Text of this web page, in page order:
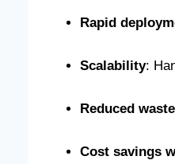
Rapid
Scalability:
Reduced waste
Cost savings